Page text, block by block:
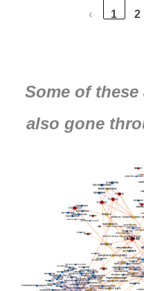
‹ 1 2
Some of
also gone